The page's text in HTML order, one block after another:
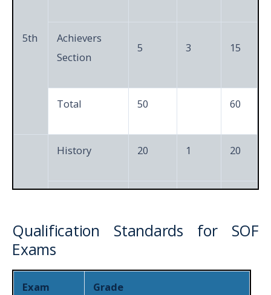
5th
Achievers
Section
5 3 15
Total 50 60
6th
8th
History 20 1 20
Qualification Standards for SOF
Exams
Exam Grade